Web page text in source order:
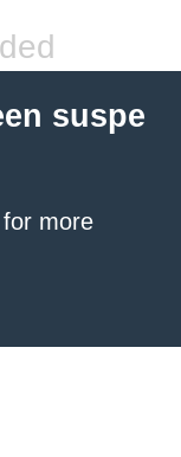
suspe
for more